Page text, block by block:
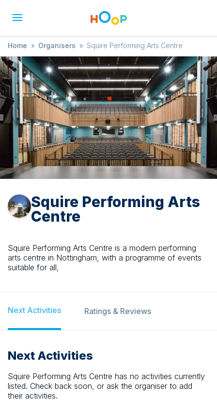
Home » Organisers » Squire Performing Arts Centre
Squire Performing Arts
Centre
Squire Performing Arts Centre is a modern performing
arts centre in Nottingham, with a programme of events
suitable for all,
Next Activities Ratings & Reviews
Next Activities
Squire Performing Arts Centre has no activities currently
listed. Check back soon, or ask the organiser to add
their activities.